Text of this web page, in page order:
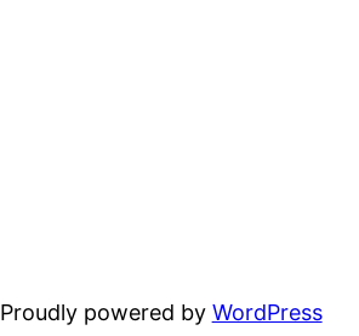
Proudly powered by WordPress